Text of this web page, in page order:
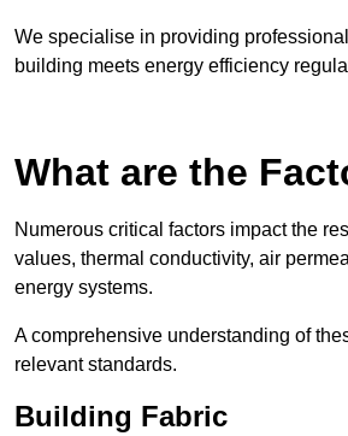
We specialise in providing
building meets energy efficiency
What are the
Numerous critical factors impact the
values, thermal conductivity, air
energy systems.
A comprehensive understanding of
relevant standards.
Building Fabric